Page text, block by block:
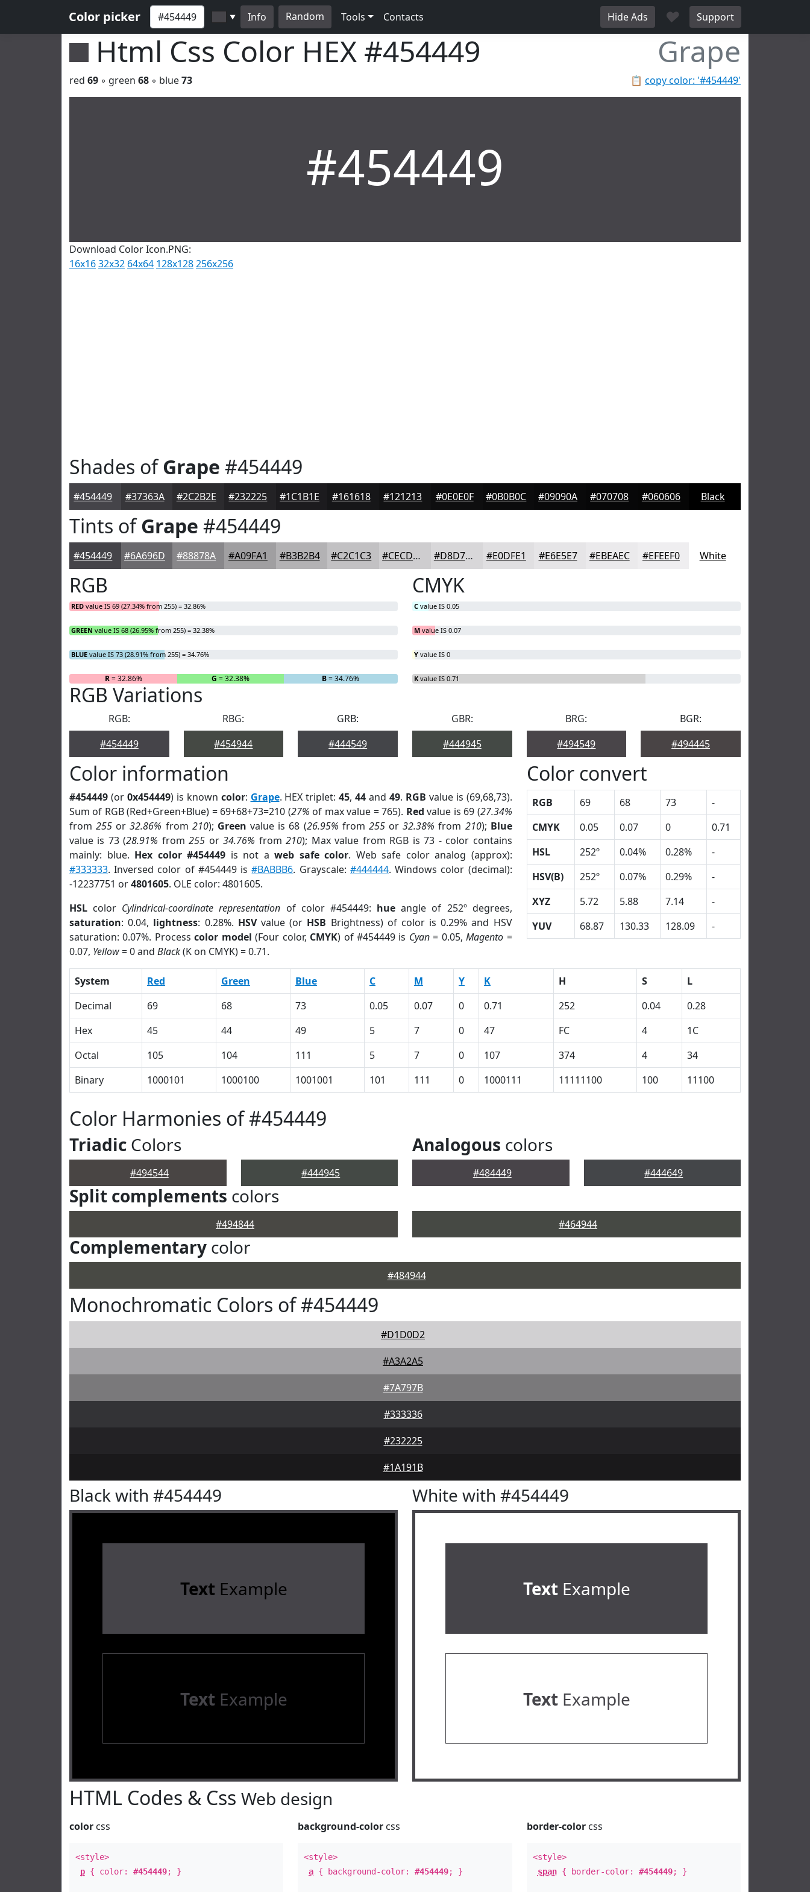
Color picker ▼ Info Random Tools Contacts Hide Ads ♥ Support
Html Css Color HEX #454449 Grape
📋 copy color: '#454449'
red 69 ◦ green 68 ◦ blue73
#454449
Download Color Icon.PNG:
16x1632x32 64x64 128x128256x256
Shades ofGrape #454449
#454449 #37363A #2C2B2E #232225 #1C1B1E #161618 #121213 #0E0E0F #0B0B0C #09090A #070708 #060606 Black
Tints ofGrape #454449
#454449 #6A696D #88878A #A09FA1 #B3B2B4 #C2C1C3 #CECDCF #D8D7D9 #E0DFE1 #E6E5E7 #EBEAEC #EFEEF0 White
RGB
RED value IS 69 (27.34% from 255) = 32.86%
GREEN value IS 68 (26.95% from 255) = 32.38%
BLUE value IS 73 (28.91% from 255) = 34.76%
R= 32.86% G = 32.38% B= 34.76%
CMYK
C value IS 0.05
M value IS 0.07
Y value IS 0
K value IS 0.71
RGB Variations
RGB:
#454449
RBG:
#454944
GRB:
#444549
GBR:
#444945
BRG:
#494549
BGR:
#494445
Color information
#454449 (or 0x454449) is known color: Grape. HEX triplet:45,44 and49. RGB value is (69,68,73).
Sum of RGB (Red+Green+Blue) = 69+68+73=210 (27% of max value = 765). Red value is 69 (27.34%
from255 or32.86% from 210); Green value is 68 (26.95% from 255or32.38% from 210); Blue
value is 73 (28.91% from255 or34.76% from210); Max value from RGB is 73 - color contains
mainly: blue. Hex color #454449 is not aweb safe color. Web safe color analog (approx):
#333333. Inversed color of #454449 is#BABBB6. Grayscale: #444444. Windows color (decimal):
-12237751 or4801605. OLE color: 4801605.
HSL color Cylindrical-coordinate representation of color #454449: hue angle of 252º degrees,
saturation: 0.04, lightness: 0.28%. HSVvalue (or HSB Brightness) of color is 0.29% and HSV
saturation: 0.07%. Processcolor model (Four color, CMYK) of #454449 is Cyan= 0.05,Magento =
0.07, Yellow= 0 and Black(K on CMYK) = 0.71.
Color convert
RGB 69 68 73
-
CMYK
0.05 0.07 0
0.71
HSL
252º 0.04% 0.28%
-
HSV(B)
252º 0.07% 0.29%
-
XYZ
5.72 5.88 7.14
-
YUV
68.87 130.33 128.09 -
System Red Green Blue C M Y K H S
L
Decimal
69 68 73 0.05 0.07 0 0.71 252 0.04
0.28
Hex
45 44 49 5 7 0 47 FC 4
1C
Octal
105 104 111 5 7 0 107 374 4
34
Binary
1000101 1000100 1001001 101 111 0 1000111 11111100 100 11100
Color Harmonies of #454449
Triadic Colors
#494544 #444945
Analogous colors
#484449 #444649
Split complements colors
#494844 #464944
Complementary color
#484944
Monochromatic Colors of #454449
#D1D0D2
#A3A2A5
#7A797B
#333336
#232225
#1A191B
Black with #454449
Text Example
Text Example
White with #454449
TextExample
TextExample
HTML Codes & Css Web design
color css
<style>
p { color: #454449; }
background-color css
<style>
a { background-color:#454449; }
border-colorcss
<style>
span{ border-color: #454449; }